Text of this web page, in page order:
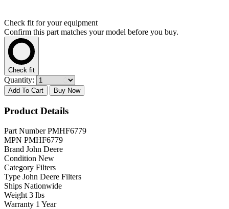
Check fit for your equipment
Confirm this part matches your model before you buy.
Check fit
Quantity:
Add To Cart Buy Now
Product Details
Part Number PMHF6779
MPN PMHF6779
Brand John Deere
Condition New
Category Filters
Type John Deere Filters
Ships Nationwide
Weight 3 lbs
Warranty 1 Year